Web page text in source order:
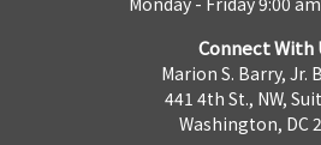
Connect With
Marion S. Barry, Jr.
441 4th St., NW,
Washington, DC